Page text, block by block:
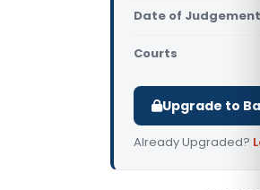
Date of
Courts
Upgrade to
Already Upgraded?